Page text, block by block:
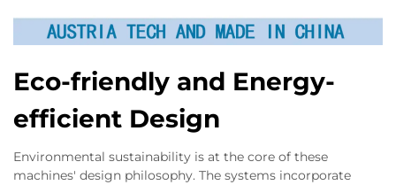
Eco-friendly and Energy-
efficient Design
Environmental sustainability is at the core of these
machines' design philosophy. The systems incorporate